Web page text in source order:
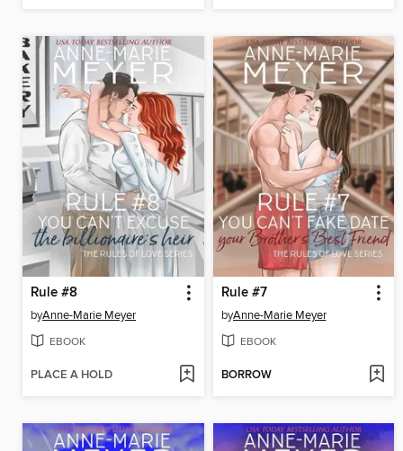
Rule #8
byAnne-Marie Meyer
EBOOK
PLACE A HOLD
Rule #7
byAnne-Marie Meyer
EBOOK
BORROW